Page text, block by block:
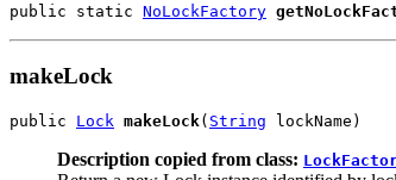
public static NoLockFactory
makeLock
public Lock makeLock( String lockName)
Description copied from class: